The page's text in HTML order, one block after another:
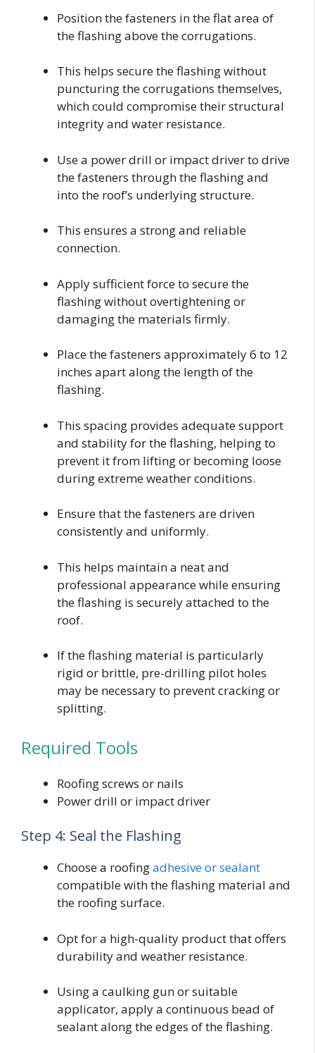
Position the fasteners in the flat area of
the flashing above the corrugations.
This helps secure the flashing without
puncturing the corrugations themselves,
which could compromise their structural
integrity and water resistance.
Use a power drill or impact driver to drive
the fasteners through the flashing and
into the roof’s underlying structure.
This ensures a strong and reliable
connection.
Apply sufficient force to secure the
flashing without overtightening or
damaging the materials firmly.
Place the fasteners approximately 6 to 12
inches apart along the length of the
flashing.
This spacing provides adequate support
and stability for the flashing, helping to
prevent it from lifting or becoming loose
during extreme weather conditions.
Ensure that the fasteners are driven
consistently and uniformly.
This helps maintain a neat and
professional appearance while ensuring
the flashing is securely attached to the
roof.
If the flashing material is particularly
rigid or brittle, pre-drilling pilot holes
may be necessary to prevent cracking or
splitting.
Required Tools
Roofing screws or nails
Power drill or impact driver
Step 4: Seal the Flashing
Choose a roofingadhesive or sealant
compatible with the flashing material and
the roofing surface.
Opt for a high-quality product that offers
durability and weather resistance.
Using a caulking gun or suitable
applicator, apply a continuous bead of
sealant along the edges of the flashing.